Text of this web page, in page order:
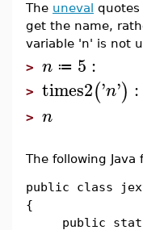
The uneval
get the name,
variable 'n' is not
> n ≔ 5 :
> times2('n') :
> n
The following
public class
{
public static